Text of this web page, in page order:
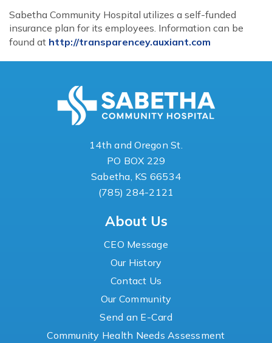
Sabetha Community Hospital utilizes a self-funded
insurance plan for its employees. Information can be
found at http://transparencey.auxiant.com
14th and Oregon St.
PO BOX 229
Sabetha, KS 66534
(785) 284-2121
About Us
CEO Message
Our History
Contact Us
Our Community
Send an E-Card
Community Health Needs Assessment